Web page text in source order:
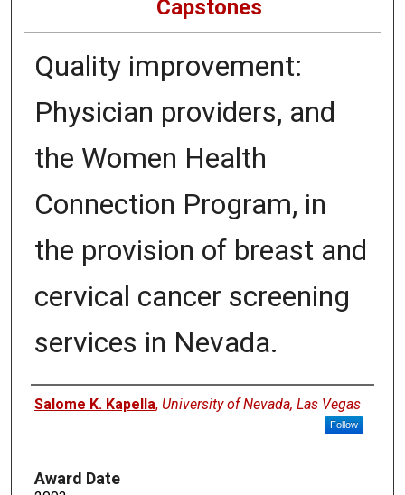
Capstones
Quality improvement:
Physician providers, and
the Women Health
Connection Program, in
the provision of breast and
cervical cancer screening
services in Nevada.
Author
Salome K. Kapella, University of Nevada, Las Vegas
Follow
Award Date